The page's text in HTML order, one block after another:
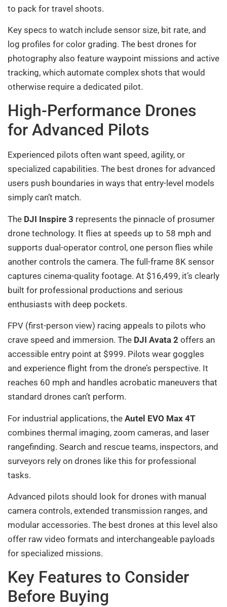
to pack for travel shoots.
Key specs to watch include sensor size, bit rate, and
log profiles for color grading. The best drones for
photography also feature waypoint missions and active
tracking, which automate complex shots that would
otherwise require a dedicated pilot.
High-Performance Drones
for Advanced Pilots
Experienced pilots often want speed, agility, or
specialized capabilities. The best drones for advanced
users push boundaries in ways that entry-level models
simply can’t match.
The DJI Inspire 3 represents the pinnacle of prosumer
drone technology. It flies at speeds up to 58 mph and
supports dual-operator control, one person flies while
another controls the camera. The full-frame 8K sensor
captures cinema-quality footage. At $16,499, it’s clearly
built for professional productions and serious
enthusiasts with deep pockets.
FPV (first-person view) racing appeals to pilots who
crave speed and immersion. The DJI Avata 2 offers an
accessible entry point at $999. Pilots wear goggles
and experience flight from the drone’s perspective. It
reaches 60 mph and handles acrobatic maneuvers that
standard drones can’t perform.
For industrial applications, the Autel EVO Max 4T
combines thermal imaging, zoom cameras, and laser
rangefinding. Search and rescue teams, inspectors, and
surveyors rely on drones like this for professional
tasks.
Advanced pilots should look for drones with manual
camera controls, extended transmission ranges, and
modular accessories. The best drones at this level also
offer raw video formats and interchangeable payloads
for specialized missions.
Key Features to Consider
Before Buying